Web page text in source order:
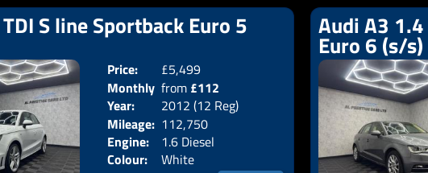
S line Sportback Euro 5
Price:
£5,499
Monthly
Price:
from £112
Year:
2012 (12 Reg)
Mileage: 112,750
Engine:
1.6 Diesel
Colour:
White
Doors:
5drs
Body:
Hatchback
Emissions:Euro 5
Audi A3 1.4
Euro 6 (s/